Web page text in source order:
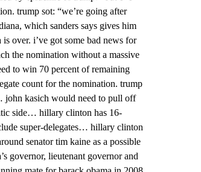
trump sot: “we’re going after
which sanders says gives him
over. i’ve got some bad news for
the nomination without a massive
to win 70 percent of remaining
count for the nomination. trump
john kasich would need to pull off
side… hillary clinton has 16-
super-delegates… hillary clinton
senator tim kaine as a possible
governor, lieutenant governor and